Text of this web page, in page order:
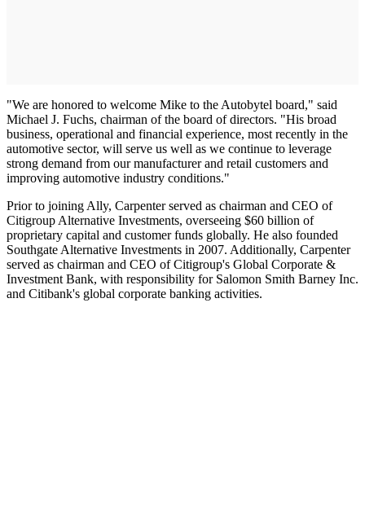
"We are honored to welcome Mike to the Autobytel board," said
Michael J. Fuchs, chairman of the board of directors. "His broad
business, operational and financial experience, most recently in the
automotive sector, will serve us well as we continue to leverage
strong demand from our manufacturer and retail customers and
improving automotive industry conditions."
Prior to joining Ally, Carpenter served as chairman and CEO of
Citigroup Alternative Investments, overseeing $60 billion of
proprietary capital and customer funds globally. He also founded
Southgate Alternative Investments in 2007. Additionally, Carpenter
served as chairman and CEO of Citigroup's Global Corporate &
Investment Bank, with responsibility for Salomon Smith Barney Inc.
and Citibank's global corporate banking activities.